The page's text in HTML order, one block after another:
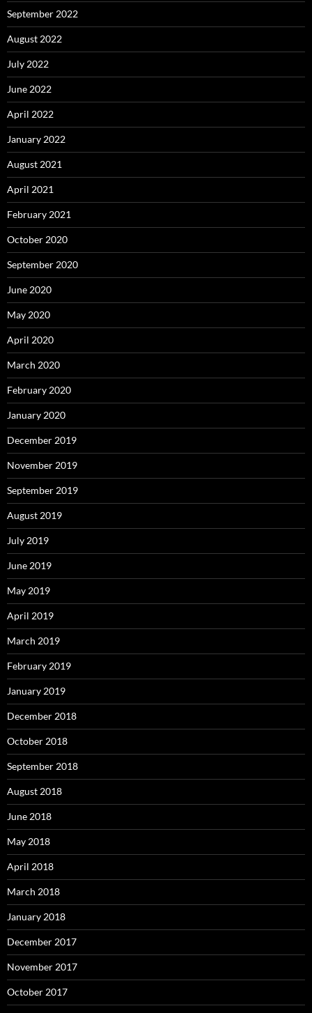
September 2022
August 2022
July 2022
June 2022
April 2022
January 2022
August 2021
April 2021
February 2021
October 2020
September 2020
June 2020
May 2020
April 2020
March 2020
February 2020
January 2020
December 2019
November 2019
September 2019
August 2019
July 2019
June 2019
May 2019
April 2019
March 2019
February 2019
January 2019
December 2018
October 2018
September 2018
August 2018
June 2018
May 2018
April 2018
March 2018
January 2018
December 2017
November 2017
October 2017